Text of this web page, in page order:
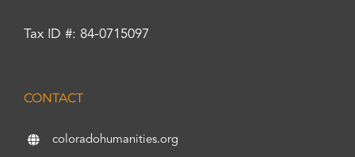
Tax ID #: 84-0715097
CONTACT
coloradohumanities.org